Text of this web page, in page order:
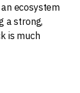
ecosystem
a strong,
is much